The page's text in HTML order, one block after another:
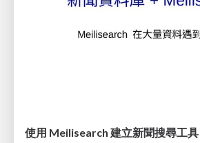
使用 Meilisearch 建立新聞搜尋工具